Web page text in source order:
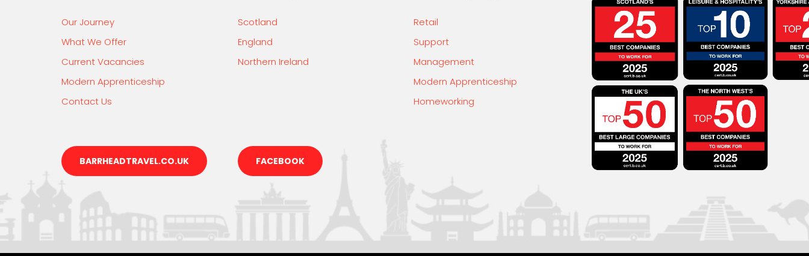
Our Journey
What We Offer
Current Vacancies
Modern Apprenticeship
Contact Us
BARRHEADTRAVEL.CO.UK
Scotland
England
Northern Ireland
FACEBOOK
Retail
Support
Management
Modern Apprenticeship
Homeworking